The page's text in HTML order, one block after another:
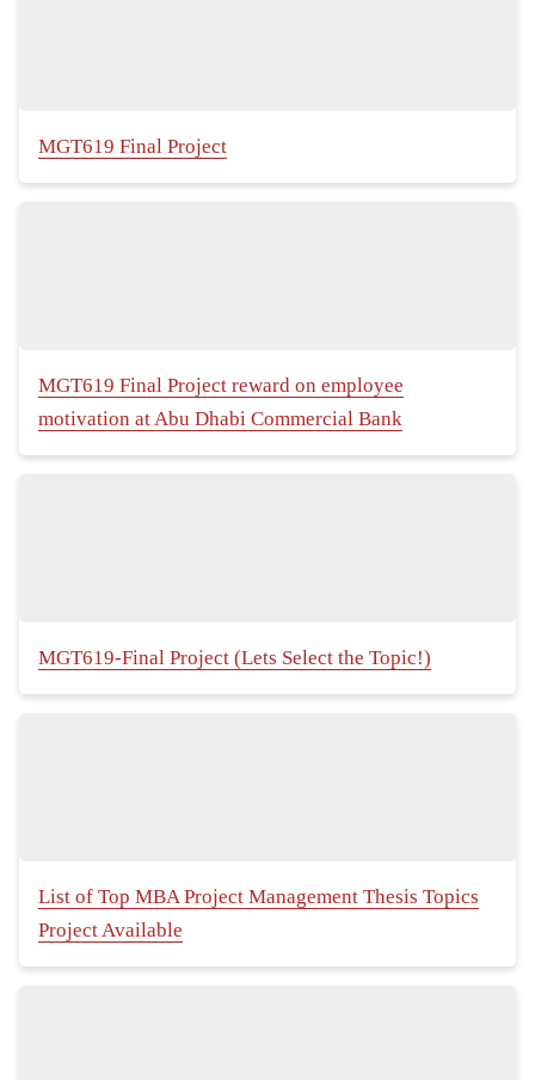
MGT619 Final Project
MGT619 Final Project reward on employee
motivation at Abu Dhabi Commercial Bank
MGT619-Final Project (Lets Select the Topic!)
List of Top MBA Project Management Thesis Topics
Project Available